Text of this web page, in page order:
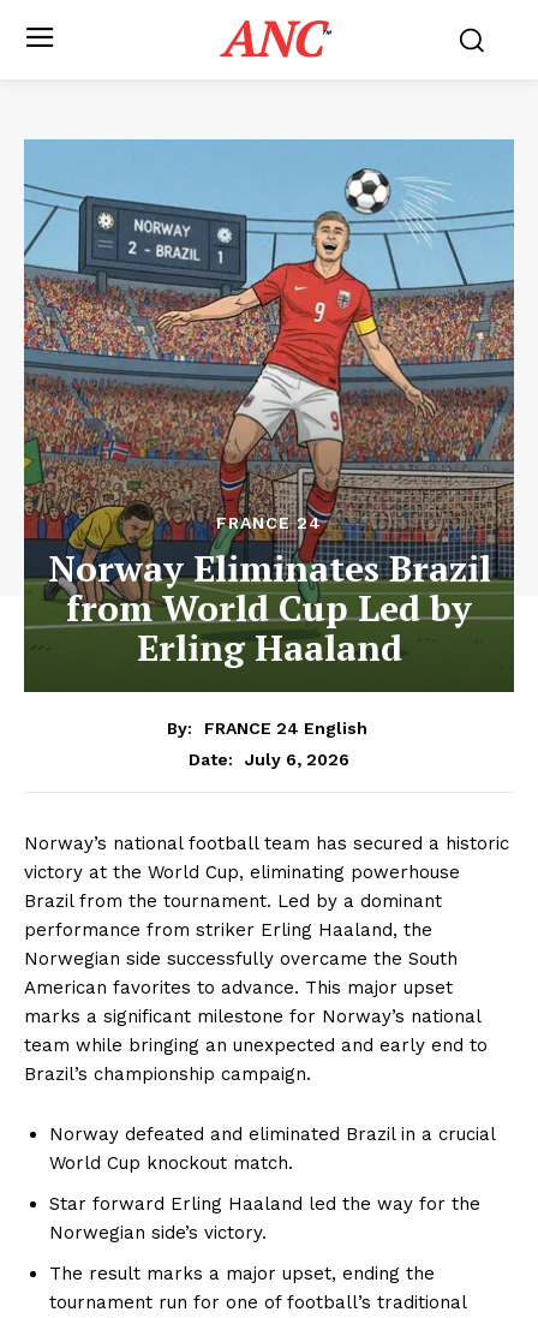
ANC™
FRANCE 24
Norway Eliminates Brazil
from World Cup Led by
Erling Haaland
By:
FRANCE 24 English
Date:
July 6, 2026
Norway’s national football team has secured a historic
victory at the World Cup, eliminating powerhouse
Brazil from the tournament. Led by a dominant
performance from striker Erling Haaland, the
Norwegian side successfully overcame the South
American favorites to advance. This major upset
marks a significant milestone for Norway’s national
team while bringing an unexpected and early end to
Brazil’s championship campaign.
Norway defeated and eliminated Brazil in a crucial
World Cup knockout match.
Star forward Erling Haaland led the way for the
Norwegian side’s victory.
The result marks a major upset, ending the
tournament run for one of football’s traditional